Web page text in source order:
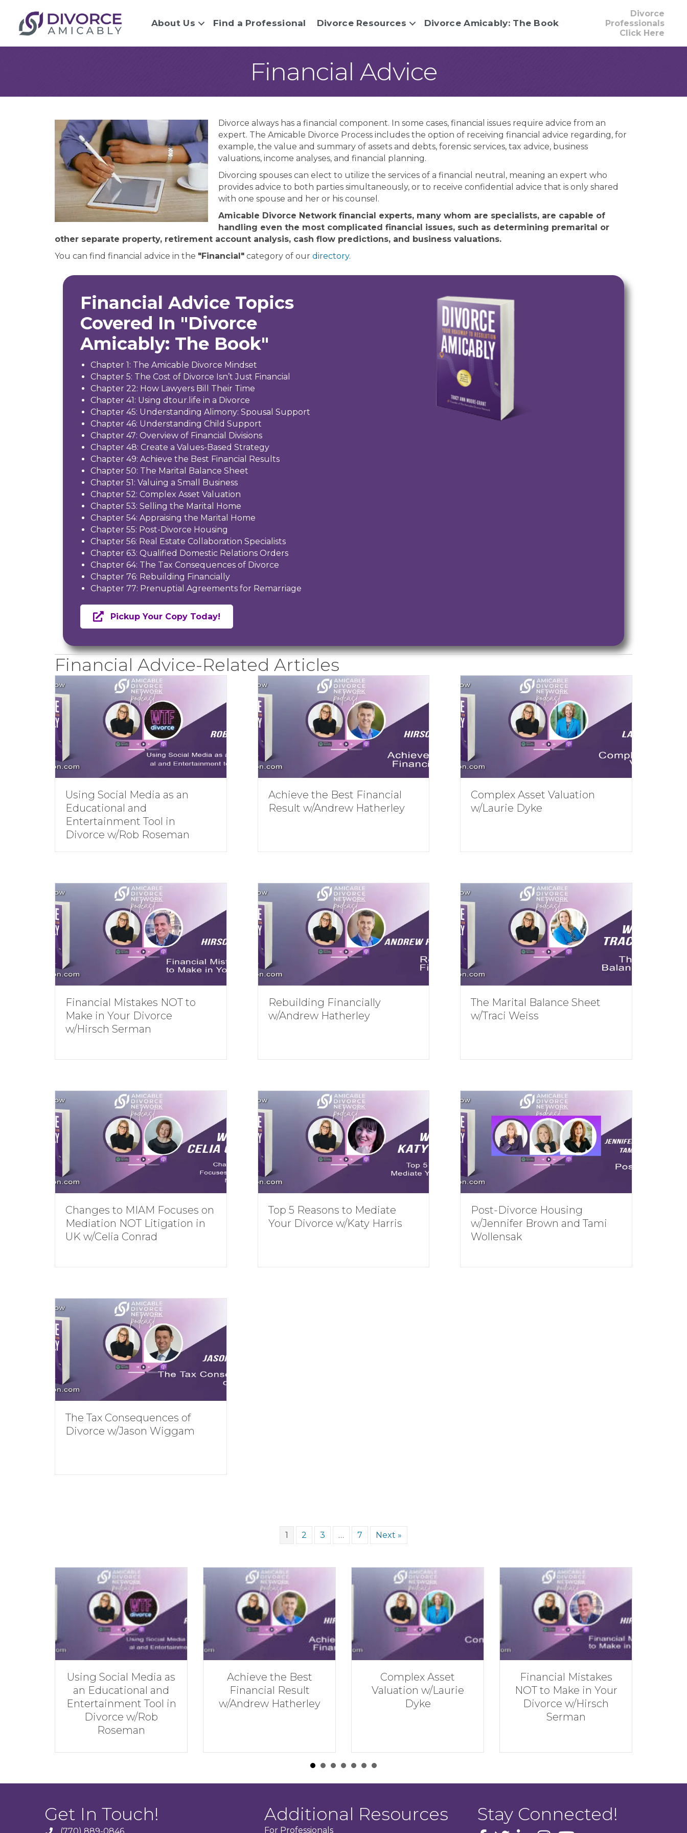
About Us Find a Professional Divorce Resources Divorce Amicably: The Book
Divorce
Professionals
Click Here
Financial Advice
Divorce always has a financial component. In some cases, financial issues require advice from an
expert. The Amicable Divorce Process includes the option of receiving financial advice regarding, for
example, the value and summary of assets and debts, forensic services, tax advice, business
valuations, income analyses, and financial planning.
Divorcing spouses can elect to utilize the services of a financial neutral, meaning an expert who
provides advice to both parties simultaneously, or to receive confidential advice that is only shared
with one spouse and her or his counsel.
Amicable Divorce Network financial experts, many whom are specialists, are capable of
handling even the most complicated financial issues, such as determining premarital or
other separate property, retirement account analysis, cash flow predictions, and business valuations.
You can find financial advice in the "Financial" category of our directory.
Financial Advice Topics
Covered In "Divorce
Amicably: The Book"
Chapter 1: The Amicable Divorce Mindset
Chapter 5: The Cost of Divorce Isn’t Just Financial
Chapter 22: How Lawyers Bill Their Time
Chapter 41: Using dtour.life in a Divorce
Chapter 45: Understanding Alimony: Spousal Support
Chapter 46: Understanding Child Support
Chapter 47: Overview of Financial Divisions
Chapter 48: Create a Values-Based Strategy
Chapter 49: Achieve the Best Financial Results
Chapter 50: The Marital Balance Sheet
Chapter 51: Valuing a Small Business
Chapter 52: Complex Asset Valuation
Chapter 53: Selling the Marital Home
Chapter 54: Appraising the Marital Home
Chapter 55: Post-Divorce Housing
Chapter 56: Real Estate Collaboration Specialists
Chapter 63: Qualified Domestic Relations Orders
Chapter 64: The Tax Consequences of Divorce
Chapter 76: Rebuilding Financially
Chapter 77: Prenuptial Agreements for Remarriage
Pickup Your Copy Today!
Financial Advice-Related Articles
Using Social Media as an
Educational and
Entertainment Tool in
Divorce w/Rob Roseman
Achieve the Best Financial
Result w/Andrew Hatherley
Complex Asset Valuation
w/Laurie Dyke
Financial Mistakes NOT to
Make in Your Divorce
w/Hirsch Serman
Rebuilding Financially
w/Andrew Hatherley
The Marital Balance Sheet
w/Traci Weiss
Changes to MIAM Focuses on
Mediation NOT Litigation in
UK w/Celia Conrad
Top 5 Reasons to Mediate
Your Divorce w/Katy Harris
Post-Divorce Housing
w/Jennifer Brown and Tami
Wollensak
The Tax Consequences of
Divorce w/Jason Wiggam
1 2 3 … 7 Next »
Achieve the Best
Financial Result
w/Andrew Hatherley
Complex Asset
Valuation w/Laurie
Dyke
Financial Mistakes
NOT to Make in Your
Divorce w/Hirsch
Rebuilding
Financially w/Andrew
Hatherley
Get In Touch!
(770) 889-0846
Additional Resources
For Professionals
Stay Connected!